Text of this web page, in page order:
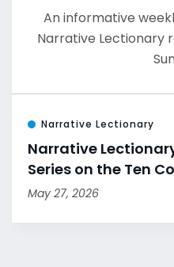
An informative
Narrative Lectionary
Narrative Lectionary
Narrative
Series on the Ten
May 27, 2026